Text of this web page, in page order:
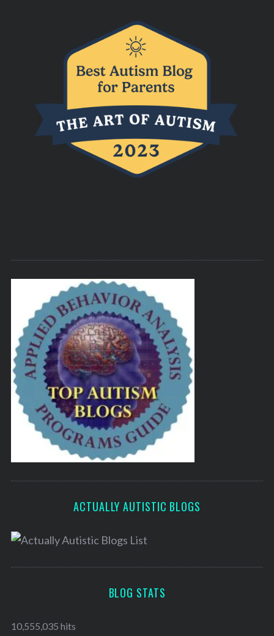
ACTUALLY AUTISTIC BLOGS
BLOG STATS
10,555,035 hits